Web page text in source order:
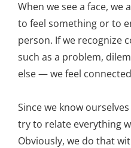
When we see a face,
to feel something or to
person. If we recognize
such as a problem,
else — we feel
Since we know
try to relate everything
Obviously, we do that